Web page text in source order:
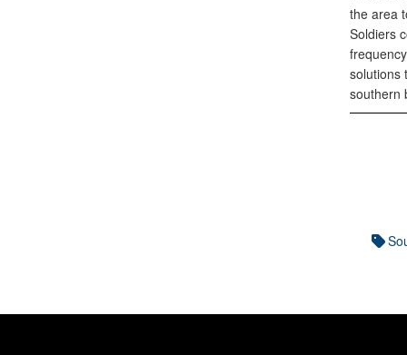
the area
Soldiers
solutions
southern